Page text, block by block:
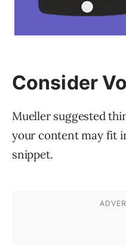
Consider
Mueller suggested
your content may fit
snippet.